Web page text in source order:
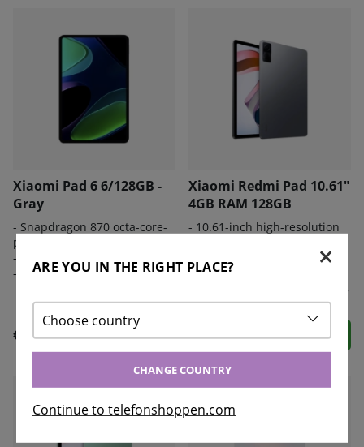
Xiaomi Pad 6 6/128GB -
Gray
- Snapdragon 870 octa-core-
processor
-
-
USB-C-kabel
€ 405
Xiaomi Redmi Pad 10.61"
4GB RAM 128GB
- 10.61-inch high-resolution
processor and 4 GB of RAM.
- Rear and front cameras at 8
megapixels.
€ 233
ARE YOU IN THE RIGHT PLACE?
Choose country
CHANGE COUNTRY
Continue to telefonshoppen.com